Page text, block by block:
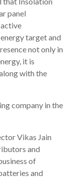
panel
target and
not only in
it is
with the
company in the
Vikas Jain
and
of
and